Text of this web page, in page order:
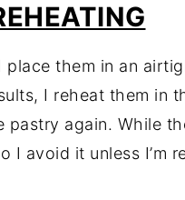
place them in an
I reheat them in
pastry again. While
I avoid it unless I’m